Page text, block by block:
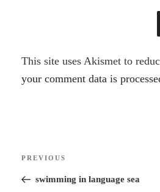
A
l
t
This site uses Akismet to
your comment data is
Previous
Post
PREVIOUS
swimming in language sea